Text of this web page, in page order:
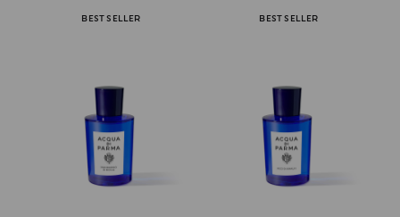
BEST SELLER BEST SELLER